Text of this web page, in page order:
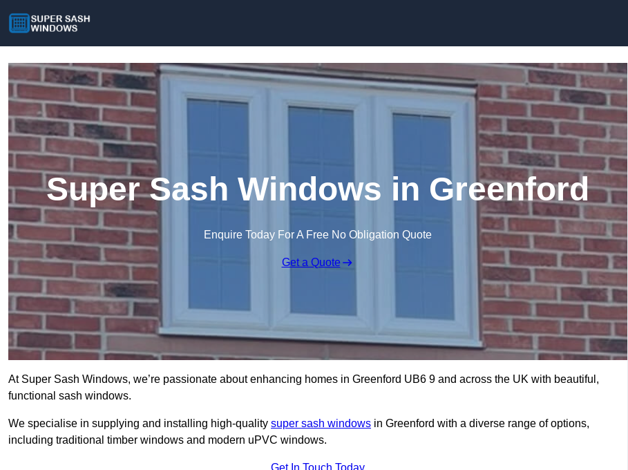
Super Sash Windows in Greenford
Enquire Today For A Free No Obligation Quote
Get a Quote
At Super Sash Windows, we’re passionate about enhancing homes in Greenford UB6 9 and across the UK with beautiful,
functional sash windows.
We specialise in supplying and installing high-quality super sash windows in Greenford with a diverse range of options,
including traditional timber windows and modern uPVC windows.